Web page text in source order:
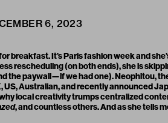
6, 2023
breakfast. It’s Paris fashion week and
rescheduling (on both ends), she is
the paywall—if we had one). Neophitou,
US, Australian, and recently announced
local creativity trumps centralized
, and countless others. And as she tells